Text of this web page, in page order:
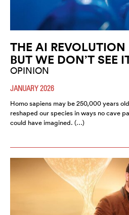
THE AI
BUT WE DON’T SEE
OPINION
JANUARY 2026
Homo sapiens may be 250,000 years
reshaped our species in ways no cave
could have imagined. (…)